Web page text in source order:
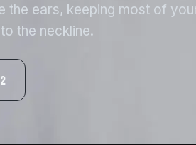
ears, keeping most of
the neckline.